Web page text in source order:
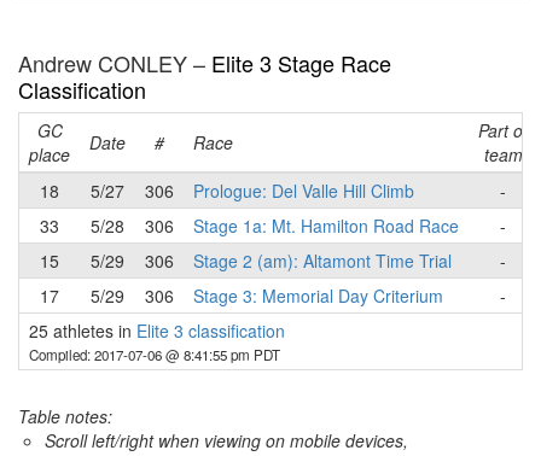
Andrew CONLEY – Elite 3 Stage Race
Classification
GC
place
Date # Race
Part of
team
18
5/27 306 Prologue: Del Valle Hill Climb
-
33
5/28 306 Stage 1a: Mt. Hamilton Road Race
-
15
5/29 306 Stage 2 (am): Altamont Time Trial
-
17
5/29 306 Stage 3: Memorial Day Criterium
-
25 athletes in Elite 3 classification
Compiled: 2017-07-06 @ 8:41:55 pm PDT
Table notes:
Scroll left/right when viewing on mobile devices,